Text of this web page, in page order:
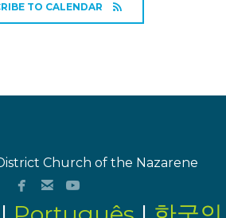
TO CALENDAR
Church of the Nazarene
 facebook
 email
